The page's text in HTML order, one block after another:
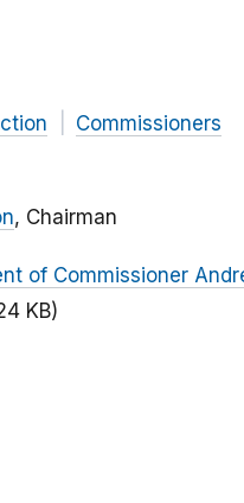
Commissioners
, Chairman
of Commissioner
KB)